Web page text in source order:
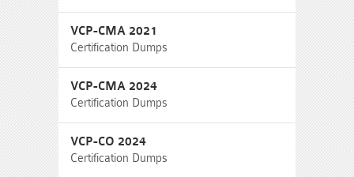
VCP-CMA 2021
Certification Dumps
VCP-CMA 2024
Certification Dumps
VCP-CO 2024
Certification Dumps